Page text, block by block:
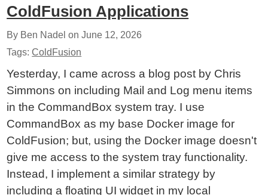
ColdFusion Applications
By Ben Nadel onJune 12, 2026
Tags:ColdFusion
Yesterday, I came across a blog post by Chris
Simmons on including Mail and Log menu items
in the CommandBox system tray. I use
CommandBox as my base Docker image for
ColdFusion; but, using the Docker image doesn't
give me access to the system tray functionality.
Instead, I implement a similar strategy by
including a floating UI widget in my local